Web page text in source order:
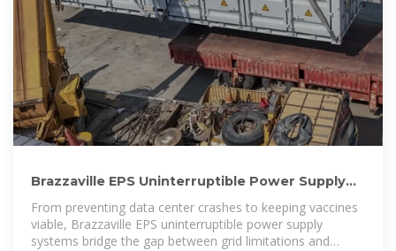
Brazzaville EPS Uninterruptible Power Supply
Reliable Energy
From preventing data center crashes to keeping vaccines
viable, Brazzaville EPS uninterruptible power supply
systems bridge the gap between grid limitations and